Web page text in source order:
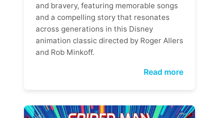
and bravery, featuring memorable songs
and a compelling story that resonates
across generations in this Disney
animation classic directed by Roger Allers
and Rob Minkoff.
Read more